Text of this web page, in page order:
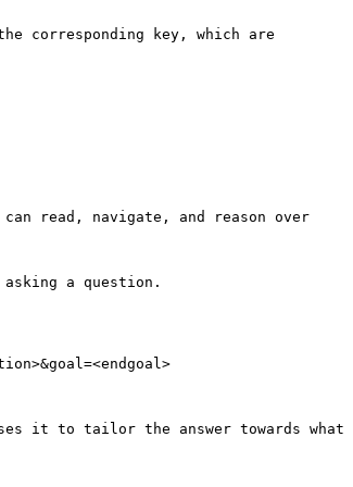
corresponding key, which are
read, navigate, and reason over
a question.
it to tailor the answer towards what